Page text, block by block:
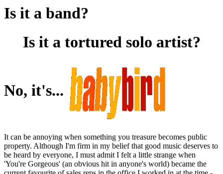
Is it a band?
Is it a tortured solo artist?
No, it's...
It can be annoying when something you treasure becomes public
property. Although I'm firm in my belief that good music deserves to
be heard by everyone, I must admit I felt a little strange when
'You're Gorgeous' (an obvious hit in anyone's world) became the